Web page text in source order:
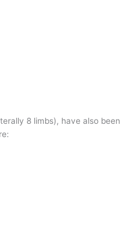
8 limbs), have also been